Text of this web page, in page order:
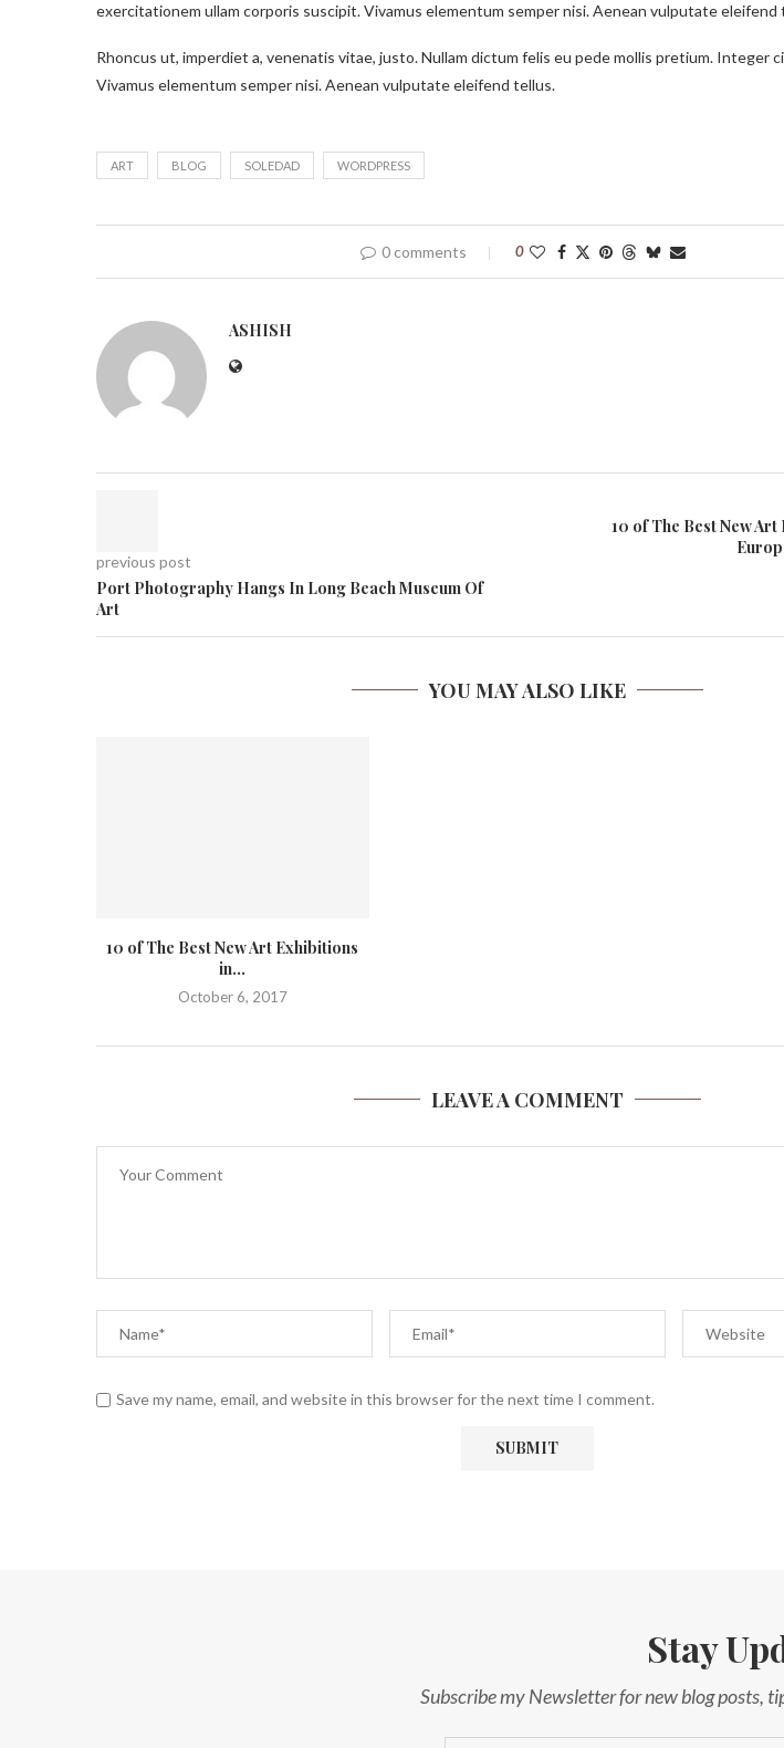
exercitationem ullam corporis suscipit. Vivamus elementum semper nisi. Aenean vulputate eleifend
Rhoncus ut, imperdiet a, venenatis vitae, justo. Nullam dictum felis eu pede mollis pretium. Integer
Vivamus elementum semper nisi. Aenean vulputate eleifend tellus.
ART BLOG SOLEDAD WORDPRESS
0 comments 0
ASHISH
previous post
Port Photography Hangs In Long Beach Museum Of
Art
10 of The Best New
YOU MAY ALSO LIKE
10 of The Best New Art Exhibitions
in...
October 6, 2017
LEAVE A COMMENT
Save my name, email, and website in this browser for the next time I comment.
Stay
Subscribe my Newsletter for new blog posts,